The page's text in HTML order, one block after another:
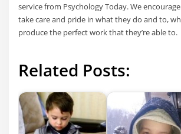
service from Psychology Today. We
take care and pride in what they do and to,
produce the perfect work that they’re able to.
Related Posts: